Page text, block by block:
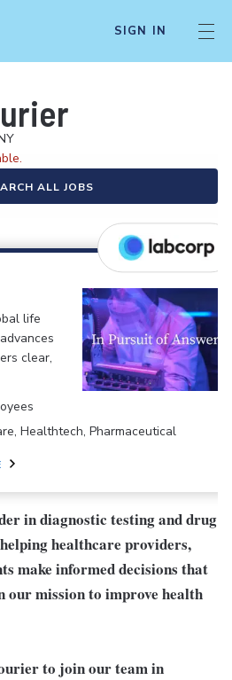
SIGN IN
ALL JOBS
life
clear,
Healthtech, Pharmaceutical
in diagnostic testing and drug
healthcare providers,
make informed decisions that
our mission to improve health
to join our team in